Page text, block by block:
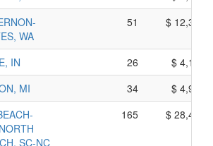
WA
51 $
IN 26
$
MI
34
$
SC-NC
165 $